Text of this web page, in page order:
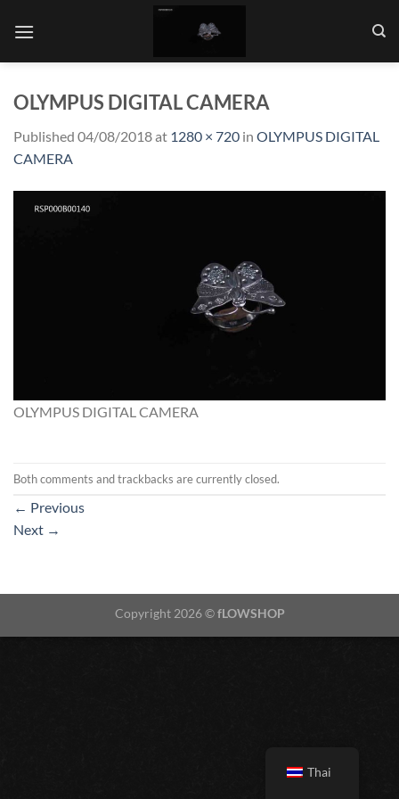
OLYMPUS DIGITAL CAMERA
Published 04/08/2018at 1280 × 720 in OLYMPUS DIGITAL
CAMERA
OLYMPUS DIGITAL CAMERA
Both comments and trackbacks are currently closed.
← Previous
Next →
Copyright 2026 ©fLOWSHOP
Thai